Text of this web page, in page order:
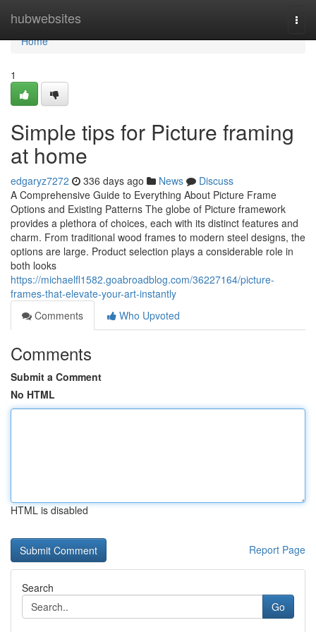
hubwebsites
Home
Home
1
Simple tips for Picture framing
at home
edgaryz7272 336 days ago News
Discuss
A Comprehensive Guide to Everything About Picture Frame
Options and Existing Patterns The globe of Picture framework
provides a plethora of choices, each with its distinct features and
charm. From traditional wood frames to modern steel designs, the
options are large. Product selection plays a considerable role in
both looks
https://michaelfl1582.goabroadblog.com/36227164/picture-
frames-that-elevate-your-art-instantly
Comments
Who Upvoted
Comments
Submit a Comment
No HTML
HTML is disabled
Report Page
Search
Go